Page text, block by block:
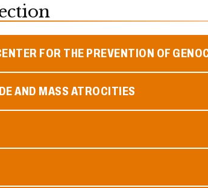
FOR THE PREVENTION OF
AND MASS ATROCITIES